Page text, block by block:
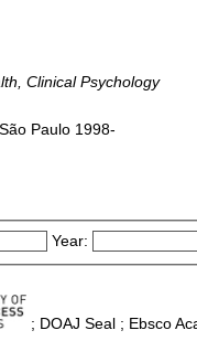
Clinical Psychology
Paulo 1998-
Year:
; DOAJ Seal ; Ebsco